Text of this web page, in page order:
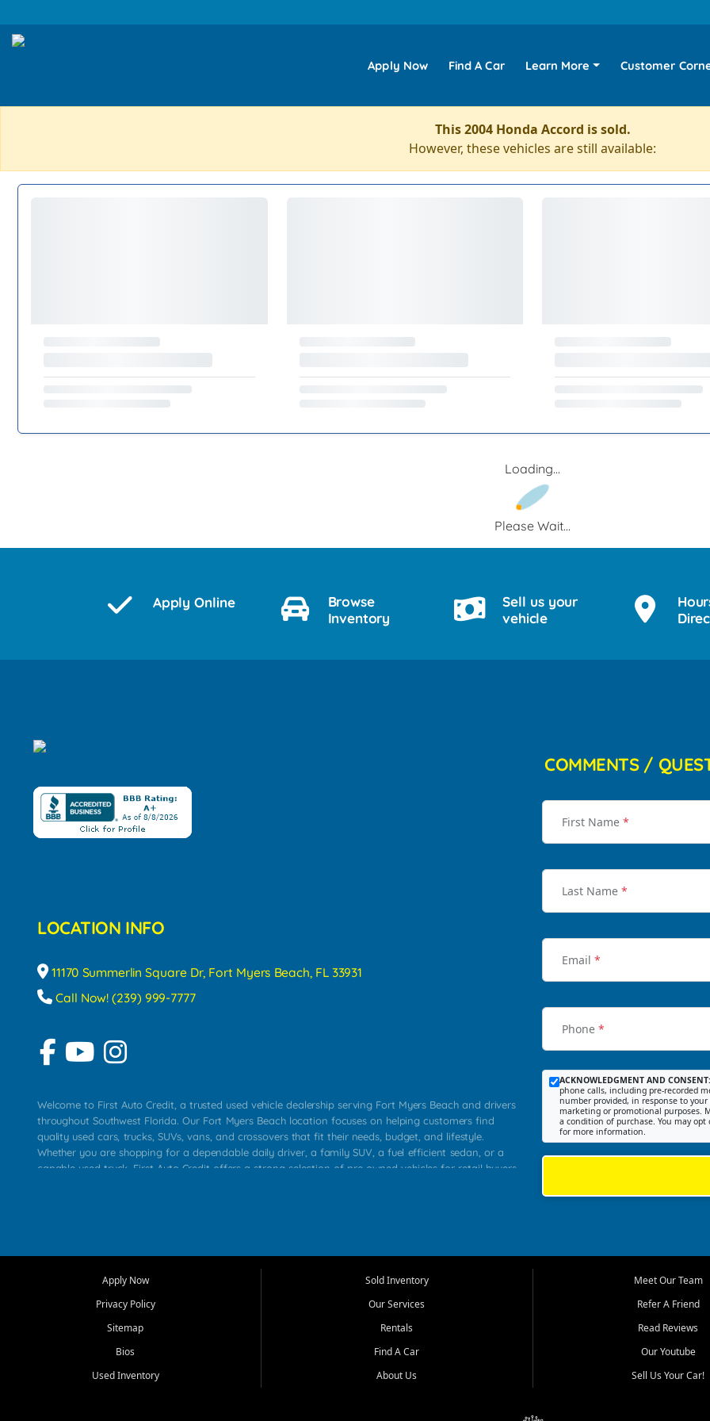
Apply Now Find A Car Learn More Customer
This 2004 Honda Accord is sold.
However, these vehicles are still available:
Loading...
Please Wait...
Apply Online
Browse
Inventory
Sell us your
vehicle
LOCATION INFO
11170 Summerlin Square Dr, Fort Myers Beach, FL 33931
Call Now! (239) 999-7777
Welcome to First Auto Credit, a trusted used vehicle dealership serving Fort Myers Beach and drivers
throughout Southwest Florida. Our Fort Myers Beach location focuses on helping customers find
quality used cars, trucks, SUVs, vans, and crossovers that fit their needs, budget, and lifestyle.
Whether you are shopping for a dependable daily driver, a family SUV, a fuel efficient sedan, or a
capable used truck, First Auto Credit offers a strong selection of pre owned vehicles for retail buyers
that make sense for their situation. That is why our team works to provide a balanced selection of
options for a wide range of customers throughout Southwest Florida.
needs in mind, including commuters, families, first time buyers, local workers, students, and shoppers
upgrading from their current vehicle. From compact cars and midsize sedans to roomy SUVs and
work ready pickups, our goal is to help customers compare options, understand features, review
COMMENTS /
First Name *
Last Name *
Email *
Phone *
ACKNOWLEDGMENT AND CONSENT:
phone calls, including pre-recorded
number provided, in response to
marketing or promotional purposes.
a condition of purchase. You may
for more information.
Apply Now
Privacy Policy
Sitemap
Bios
Used Inventory
Sold Inventory
Our Services
Rentals
Find A Car
About Us
Meet Our Team
Refer A Friend
Read Reviews
Our Youtube
Sell Us Your Car!